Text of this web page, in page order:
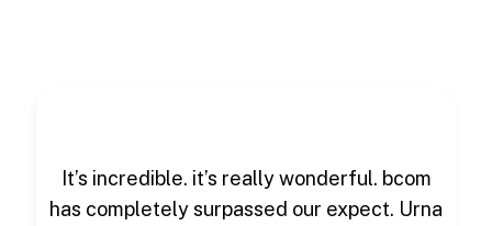
It’s incredible. it’s really wonderful. bcom
has completely surpassed our expect. Urna